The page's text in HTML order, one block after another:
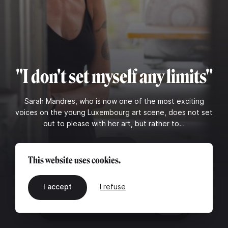
"I don't set myself any limits"
Sarah Mandres, who is now one of the most exciting
voices on the young Luxembourg art scene, does not set
out to please with her art, but rather to…
This website uses cookies.
I accept I refuse